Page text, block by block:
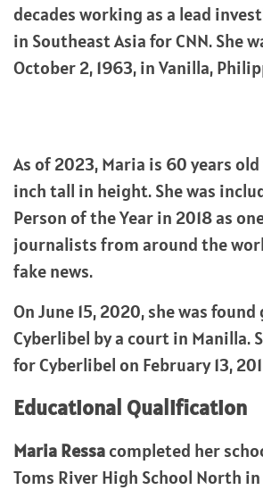
decades working as a lead
in Southeast Asia for CNN. She
October 2, 1963, in Vanilla,
As of 2023, Maria is 60 years
inch tall in height. She was
Person of the Year in 2018 as
journalists from around the
fake news.
On June 15, 2020, she was
Cyberlibel by a court in Manilla.
for Cyberlibel on February 13,
Educational Qualification
Maria Ressacompleted her
Toms River High School North in